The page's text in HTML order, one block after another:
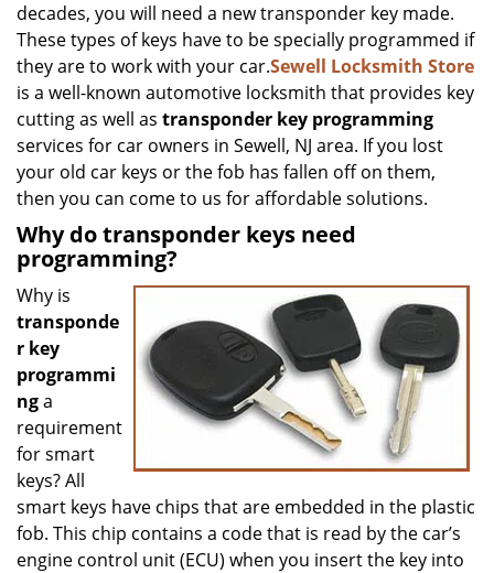
decades, you will need a new transponder key made.
These types of keys have to be specially programmed if
they are to work with your car.Sewell Locksmith Store
is a well-known automotive locksmith that provides key
cutting as well as transponder key programming
services for car owners in Sewell, NJ area. If you lost
your old car keys or the fob has fallen off on them,
then you can come to us for affordable solutions.
Why do transponder keys need
programming?
Why is
transponde
r key
programmi
nga
requirement
for smart
keys? All
smart keys have chips that are embedded in the plastic
fob. This chip contains a code that is read by the car’s
engine control unit (ECU) when you insert the key into